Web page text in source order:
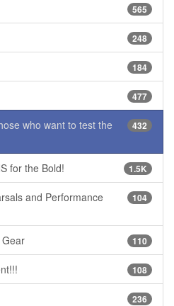
565
248
184
477
432
who want to test the
1.5K
for the Bold!
104
and Performance
110
108
236